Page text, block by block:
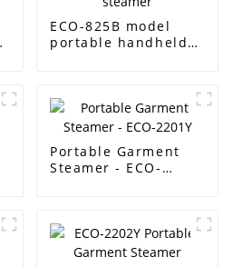
ECO-825B model
portable handheld
Portable Garment
Steamer - ECO-